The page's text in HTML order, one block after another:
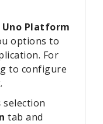
Uno Platform
options to
For
to configure
selection
tab and